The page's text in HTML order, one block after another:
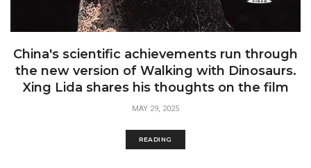
China's scientific achievements run through
the new version of Walking with Dinosaurs.
Xing Lida shares his thoughts on the film
MAY 29, 2025
READING